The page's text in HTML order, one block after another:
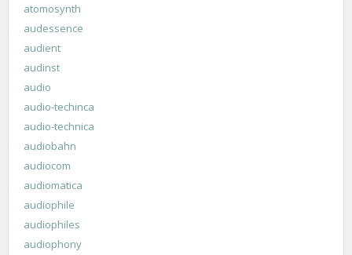
atomosynth
audessence
audient
audinst
audio
audio-techinca
audio-technica
audiobahn
audiocom
audiomatica
audiophile
audiophiles
audiophony